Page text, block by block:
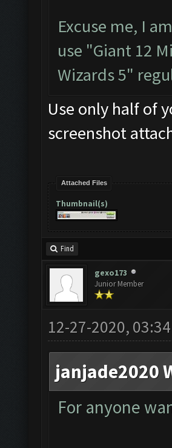
Excuse me, I
use "Giant 12
Wizards 5"
Use only half of
screenshot
Attached Files
Thumbnail(s)
Find
gexo173
Junior Member
12-27-2020, 03:34
janjade2020
For anyone